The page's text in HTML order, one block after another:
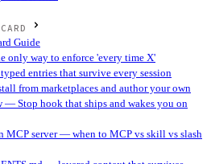
Guide
only way to enforce 'every time X'
entries that survive every session
from marketplaces and author your own
— Stop hook that ships and wakes you on
MCP server — when to MCP vs skill vs slash